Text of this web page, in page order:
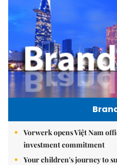
Vorwerk opens Việt Nam
investment commitment
Your children's journey to